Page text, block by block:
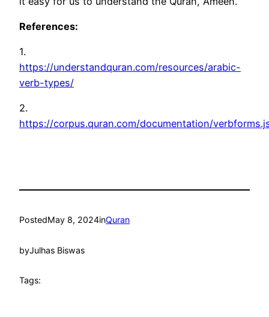
References:
1.
https://understandquran.com/resources/arabic-
verb-types/
2.
https://corpus.quran.com/documentation/
PostedMay 8, 2024inQuran
byJulhas Biswas
Tags: